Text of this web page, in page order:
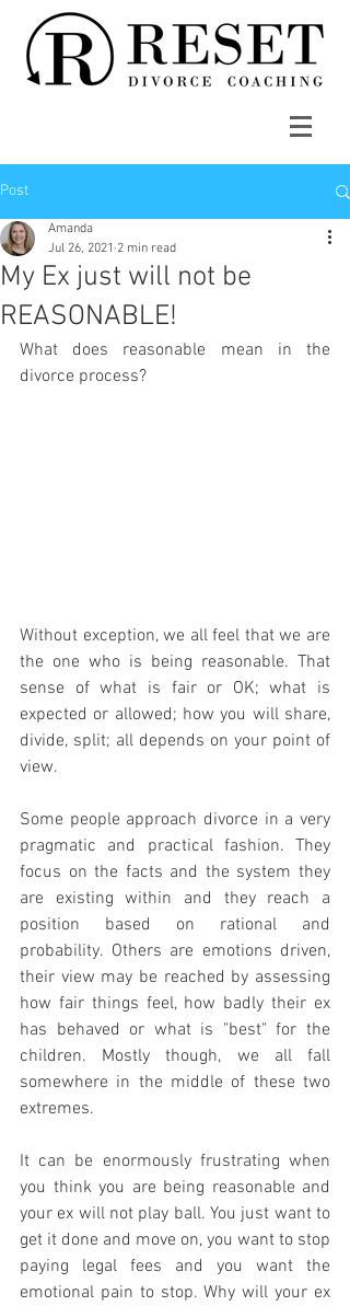
Post
My Ex just will not be
REASONABLE!
Amanda
Jul 26, 2021 2 min read
What does reasonable mean in the
divorce process?
Without exception, we all feel that we are
the one who is being reasonable. That
sense of what is fair or OK; what is
expected or allowed; how you will share,
divide, split; all depends on your point of
view.
Some people approach divorce in a very
pragmatic and practical fashion. They
focus on the facts and the system they
are existing within and they reach a
position based on rational and
probability. Others are emotions driven,
their view may be reached by assessing
how fair things feel, how badly their ex
has behaved or what is "best" for the
children. Mostly though, we all fall
somewhere in the middle of these two
extremes.
It can be enormously frustrating when
you think you are being reasonable and
your ex will not play ball. You just want to
get it done and move on, you want to stop
paying legal fees and you want the
emotional pain to stop. Why will your ex